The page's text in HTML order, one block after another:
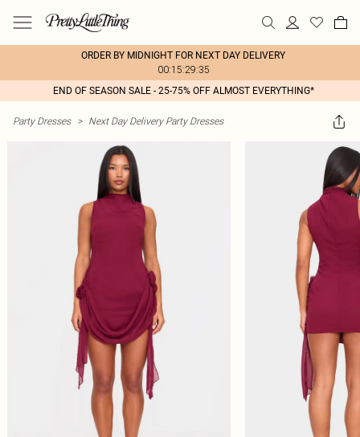
ORDER BY MIDNIGHT FOR NEXT DAY DELIVERY
00:15:29:35
END OF SEASON SALE - 25-75% OFF ALMOST EVERYTHING*
Party Dresses > Next Day Delivery Party Dresses